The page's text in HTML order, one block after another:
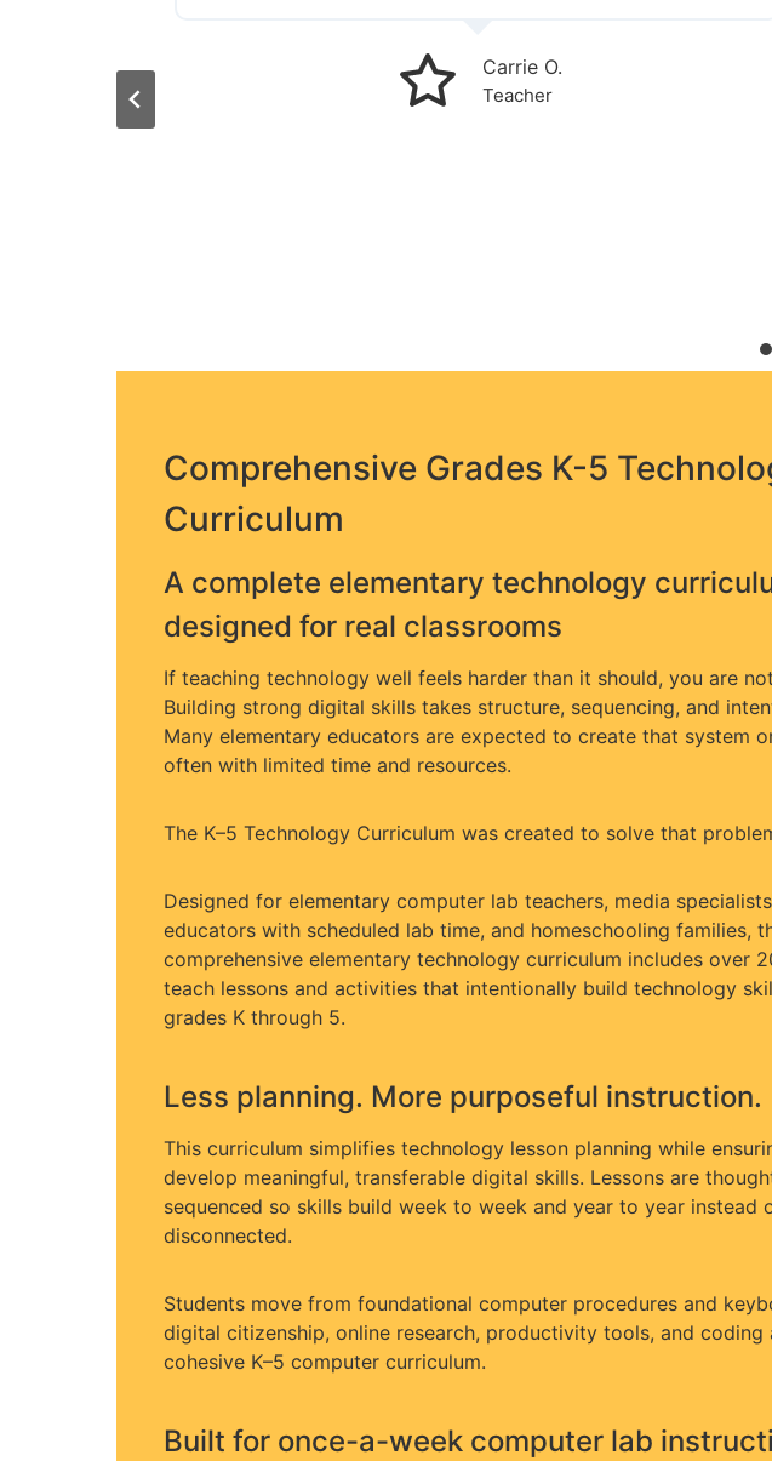
Carrie O.
Teacher
Comprehensive Grades K-5
Curriculum
A complete elementary technology
designed for real classrooms
If teaching technology well feels harder than it should, you are
Building strong digital skills takes structure, sequencing, and
Many elementary educators are expected to create that system
often with limited time and resources.
The K–5 Technology Curriculum was created to solve that
Designed for elementary computer lab teachers, media
educators with scheduled lab time, and homeschooling families,
comprehensive elementary technology curriculum includes over
teach lessons and activities that intentionally build technology
grades K through 5.
Less planning. More purposeful instruction.
This curriculum simplifies technology lesson planning while
develop meaningful, transferable digital skills. Lessons are
sequenced so skills build week to week and year to year instead
disconnected.
Students move from foundational computer procedures and
digital citizenship, online research, productivity tools, and
cohesive K–5 computer curriculum.
Built for once-a-week computer lab